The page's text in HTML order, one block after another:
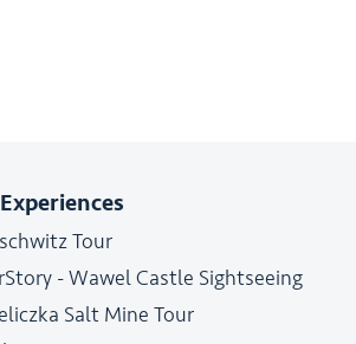
Tour
- Wawel Castle Sightseeing
Salt Mine Tour